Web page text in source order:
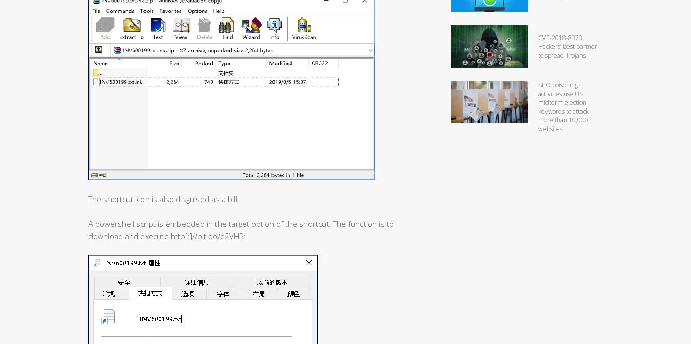
The shortcut icon is also disguised as a bill:
A powershell script is embedded in the target option of the shortcut. The function is to
download and execute http[:]//bit.do/e2VHR:
CVE-2018-8373:
Hackers’ best partner
to spread Trojans
SEO poisoning
activities use US
midterm election
keywords to attack
more than 10,000
websites